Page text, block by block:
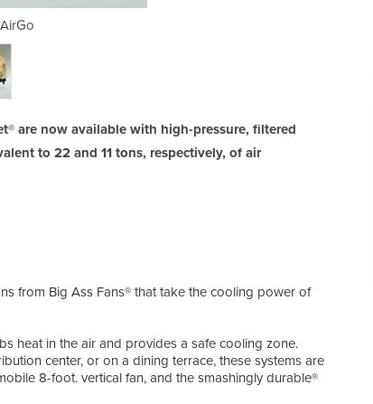
are now available with high-pressure, filtered
to 22 and 11 tons, respectively, of air
from Big Ass Fans® that take the cooling power of
heat in the air and provides a safe cooling zone.
center, or on a dining terrace, these systems are
8-foot. vertical fan, and the smashingly durable®